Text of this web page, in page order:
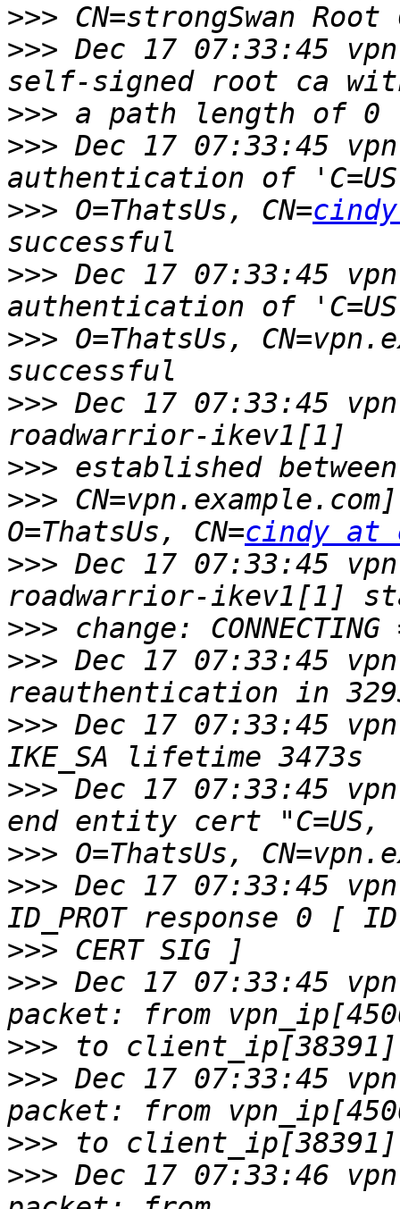
>>>
>>> Dec 17 07:33:45
>>>
>>> Dec 17 07:33:45
>>> O=ThatsUs, CN=
>>> Dec 17 07:33:45
>>> O=ThatsUs,
>>> Dec 17 07:33:45
>>>
>>>
O=ThatsUs, CN=cindy at
>>> Dec 17 07:33:45
>>>
>>> Dec 17 07:33:45
>>> Dec 17 07:33:45
>>> Dec 17 07:33:45
>>>
>>> Dec 17 07:33:45
>>>
>>> Dec 17 07:33:45
>>>
>>> Dec 17 07:33:45
>>>
>>> Dec 17 07:33:46